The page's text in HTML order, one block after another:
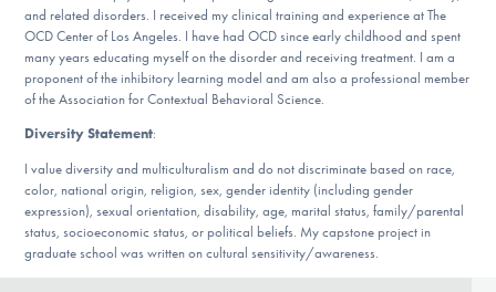
Learn More
Get Involved
and related disorders. I received my clinical training and experience at The
OCD Center of Los Angeles. I have had OCD since early childhood and spent
many years educating myself on the disorder and receiving treatment. I am a
proponent of the inhibitory learning model and am also a professional member
of the Association for Contextual Behavioral Science.
Diversity Statement:
I value diversity and multiculturalism and do not discriminate based on race,
color, national origin, religion, sex, gender identity (including gender
expression), sexual orientation, disability, age, marital status, family/parental
status, socioeconomic status, or political beliefs. My capstone project in
graduate school was written on cultural sensitivity/awareness.